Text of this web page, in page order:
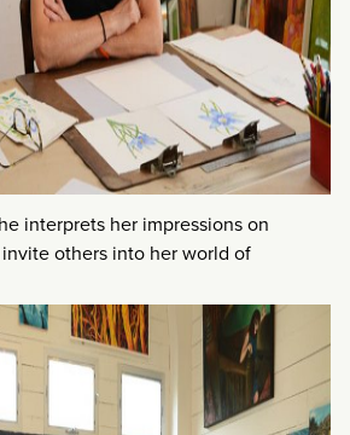
interprets her impressions on
others into her world of